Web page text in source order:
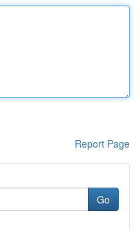
Report Page
Go